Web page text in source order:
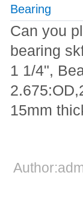
Bearing
Can you
bearing
1 1/4",
15mm